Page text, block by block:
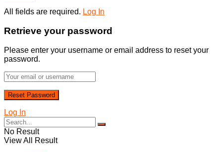
All fields are required. Log In
Retrieve your password
Please enter your username or email address to reset your
password.
Log In
No Result
View All Result